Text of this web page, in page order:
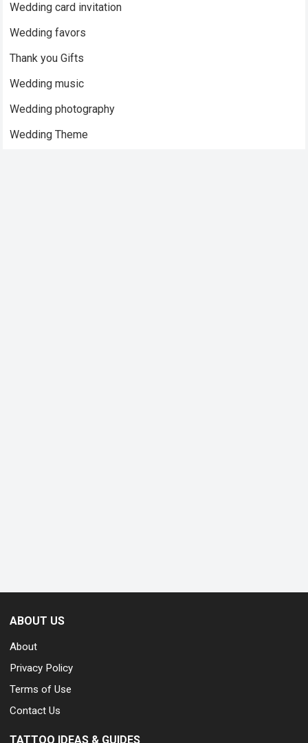
Wedding card invitation
Wedding favors
Thank you Gifts
Wedding music
Wedding photography
Wedding Theme
ABOUT US
About
Privacy Policy
Terms of Use
Contact Us
TATTOO IDEAS & GUIDES